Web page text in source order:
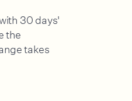
30 days'
the
takes